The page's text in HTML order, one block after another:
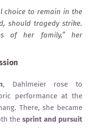
choice to remain in the
should tragedy strike.
of her family,” her
, Dahlmeier rose to
performance at the
There, she became
the sprint and pursuit